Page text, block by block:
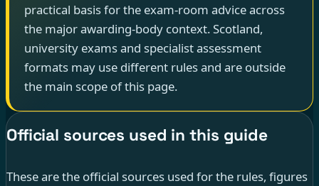
practical basis for the exam-room advice across
the major awarding-body context. Scotland,
university exams and specialist assessment
formats may use different rules and are outside
the main scope of this page.
Official sources used in this guide
These are the official sources used for the rules, figures